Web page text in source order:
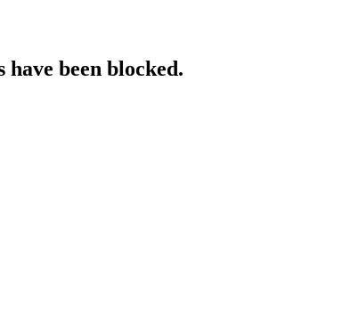
been blocked.